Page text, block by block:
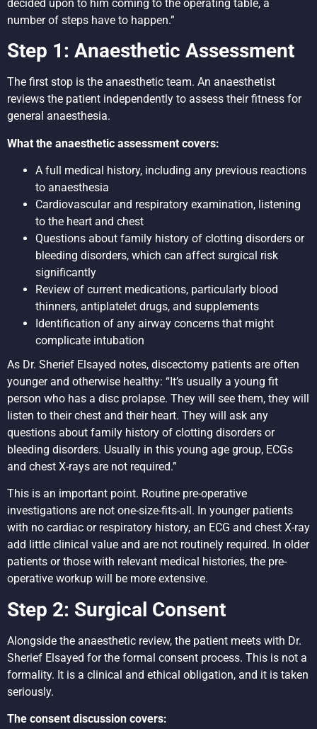
decided upon to him coming to the operating table, a
number of steps have to happen.”
Step 1: Anaesthetic Assessment
The first stop is the anaesthetic team. An anaesthetist
reviews the patient independently to assess their fitness for
general anaesthesia.
What the anaesthetic assessment covers:
A full medical history, including any previous reactions
to anaesthesia
Cardiovascular and respiratory examination, listening
to the heart and chest
Questions about family history of clotting disorders or
bleeding disorders, which can affect surgical risk
significantly
Review of current medications, particularly blood
thinners, antiplatelet drugs, and supplements
Identification of any airway concerns that might
complicate intubation
As Dr. Sherief Elsayed notes, discectomy patients are often
younger and otherwise healthy: “It’s usually a young fit
person who has a disc prolapse. They will see them, they will
listen to their chest and their heart. They will ask any
questions about family history of clotting disorders or
bleeding disorders. Usually in this young age group, ECGs
and chest X-rays are not required.”
This is an important point. Routine pre-operative
investigations are not one-size-fits-all. In younger patients
with no cardiac or respiratory history, an ECG and chest X-ray
add little clinical value and are not routinely required. In older
patients or those with relevant medical histories, the pre-
operative workup will be more extensive.
Step 2: Surgical Consent
Alongside the anaesthetic review, the patient meets with Dr.
Sherief Elsayed for the formal consent process. This is not a
formality. It is a clinical and ethical obligation, and it is taken
seriously.
The consent discussion covers: